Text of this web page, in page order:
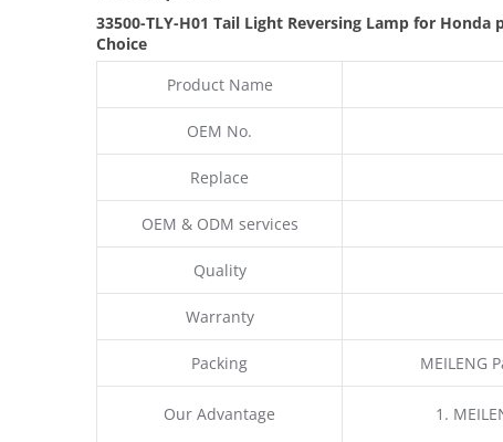
33500-TLY-H01 Tail Light Reversing Lamp for Honda
Choice
Product Name
OEM No.
Replace
OEM & ODM services
Quality
Warranty
Packing MEILENG
Our Advantage
1.